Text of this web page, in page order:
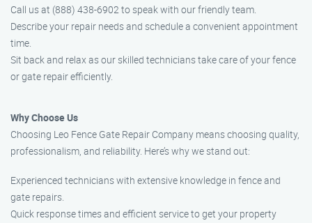
Call us at (888) 438-6902 to speak with our friendly team.
Describe your repair needs and schedule a convenient appointment
time.
Sit back and relax as our skilled technicians take care of your fence
or gate repair efficiently.
Why Choose Us
Choosing Leo Fence Gate Repair Company means choosing quality,
professionalism, and reliability. Here’s why we stand out:
Experienced technicians with extensive knowledge in fence and
gate repairs.
Quick response times and efficient service to get your property